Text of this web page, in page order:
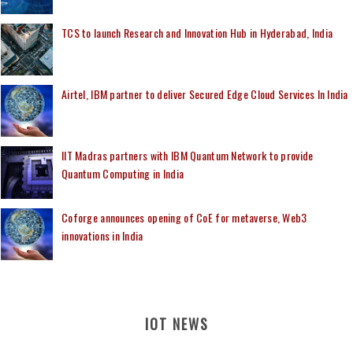
TCS to launch Research and Innovation Hub in Hyderabad, India
Airtel, IBM partner to deliver Secured Edge Cloud Services In India
IIT Madras partners with IBM Quantum Network to provide
Quantum Computing in India
Coforge announces opening of CoE for metaverse, Web3
innovations in India
IOT NEWS